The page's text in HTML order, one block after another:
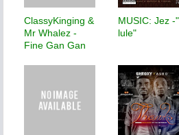
ClassyKinging &
Mr Whalez -
Fine Gan Gan
MUSIC: Jez -
lule"